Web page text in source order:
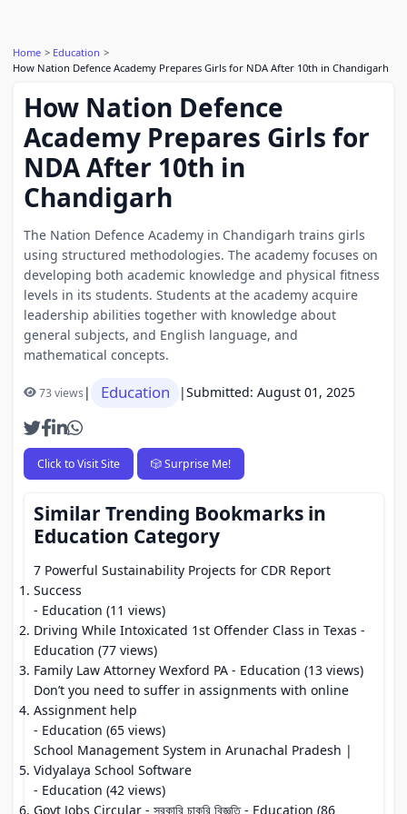
Home
Education
How Nation Defence Academy Prepares Girls for NDA After 10th in Chandigarh
How Nation Defence
Academy Prepares Girls for
NDA After 10th in
Chandigarh
The Nation Defence Academy in Chandigarh trains girls
using structured methodologies. The academy focuses on
developing both academic knowledge and physical fitness
levels in its students. Students at the academy acquire
leadership abilities together with knowledge about
general subjects, and English language, and
mathematical concepts.
73 views| Education |Submitted: August 01, 2025
Click to Visit Site 🎲 Surprise Me!
Similar Trending Bookmarks in
Education Category
7 Powerful Sustainability Projects for CDR Report
Success
- Education (11 views)
Driving While Intoxicated 1st Offender Class in Texas -
Education (77 views)
Family Law Attorney Wexford PA - Education (13 views)
Don’t you need to suffer in assignments with online
Assignment help
- Education (65 views)
School Management System in Arunachal Pradesh |
Vidyalaya School Software
- Education (42 views)
Govt Jobs Circular - সরকারি চাকুরি বিজ্ঞতি- Education (86